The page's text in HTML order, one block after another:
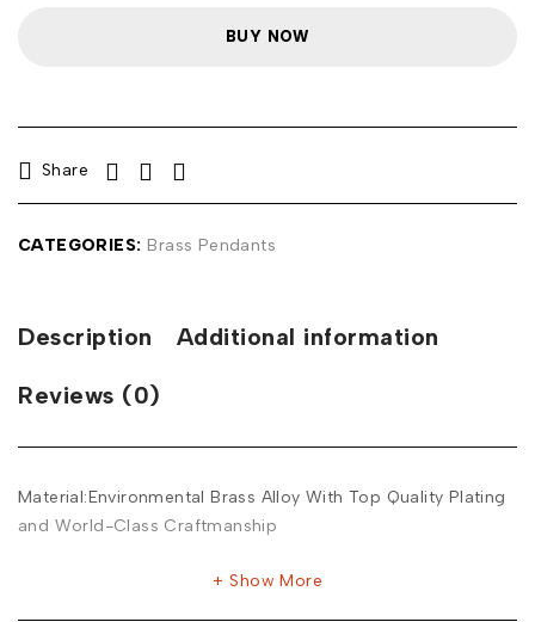
BUY NOW
Share
CATEGORIES: Brass Pendants
Description Additional information
Reviews (0)
Material:Environmental Brass Alloy With Top Quality Plating
and World-Class Craftmanship
Show More